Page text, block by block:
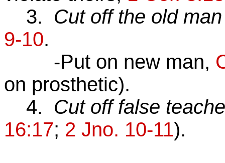
3. Cut off the old
9-10.
-Put on new man,
on prosthetic).
4. Cut off false
16:17; 2 Jno. 10-11).